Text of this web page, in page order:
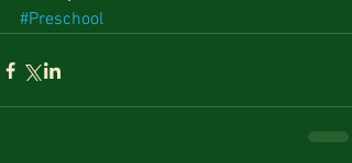
#Preschool